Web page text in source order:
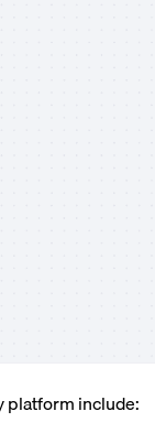
platform include: